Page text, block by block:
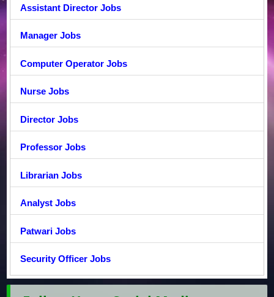
Assistant Director Jobs
Manager Jobs
Computer Operator Jobs
Nurse Jobs
Director Jobs
Professor Jobs
Librarian Jobs
Analyst Jobs
Patwari Jobs
Security Officer Jobs